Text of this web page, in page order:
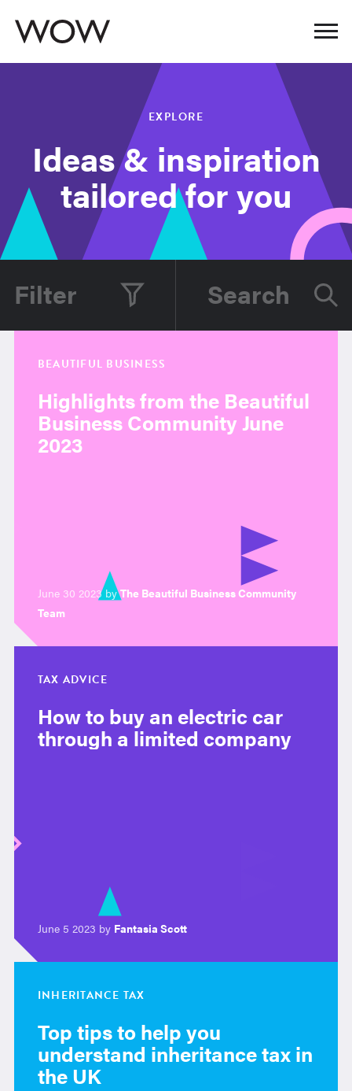
EXPLORE
Ideas & inspiration
tailored for you
Filter
BEAUTIFUL BUSINESS
Highlights from the Beautiful
Business Community June
2023
June 30 2023 by The Beautiful Business Community
Team
TAX ADVICE
How to buy an electric car
through a limited company
June 5 2023 by Fantasia Scott
INHERITANCE TAX
Top tips to help you
understand inheritance tax in
the UK